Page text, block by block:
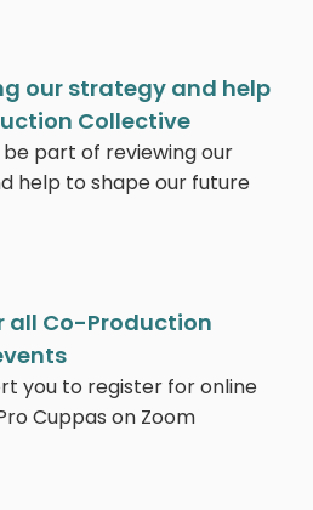
our strategy and help
Collective
part of reviewing our
help to shape our future
all Co-Production
you to register for online
Cuppas on Zoom